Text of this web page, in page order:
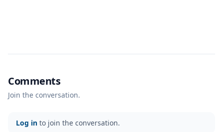
Comments
Join the conversation.
Log in to join the conversation.